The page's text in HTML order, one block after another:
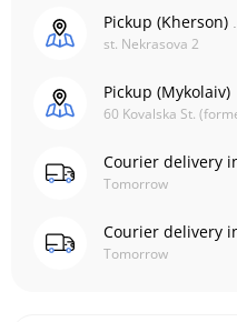
Pickup (Kherson)
st. Nekrasova 2
Pickup (Mykolaiv)
60 Kovalska St.
Courier delivery
Tomorrow
Courier delivery
Tomorrow